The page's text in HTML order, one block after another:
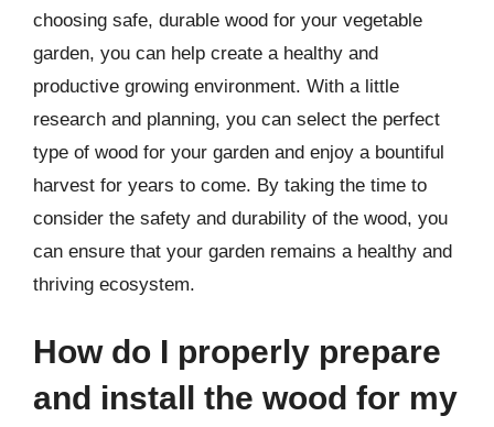
choosing safe, durable wood for your vegetable
garden, you can help create a healthy and
productive growing environment. With a little
research and planning, you can select the perfect
type of wood for your garden and enjoy a bountiful
harvest for years to come. By taking the time to
consider the safety and durability of the wood, you
can ensure that your garden remains a healthy and
thriving ecosystem.
How do I properly prepare
and install the wood for my